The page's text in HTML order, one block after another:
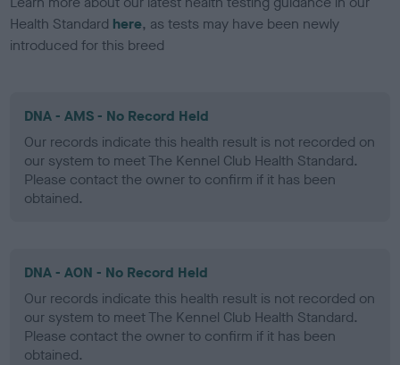
Health Standard here, as tests may have been newly
introduced for this breed
DNA - AMS - No Record Held
Our records indicate this health result is not recorded on
our system to meet The Kennel Club Health Standard.
Please contact the owner to confirm if it has been
obtained.
DNA - AON - No Record Held
Our records indicate this health result is not recorded on
our system to meet The Kennel Club Health Standard.
Please contact the owner to confirm if it has been
obtained.